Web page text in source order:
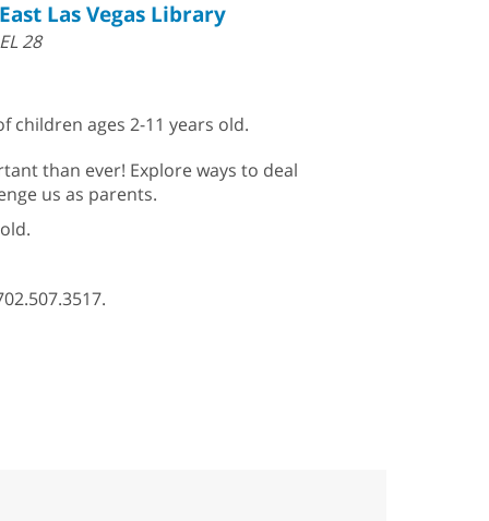
East Las Vegas Library
EL 28
children ages 2-11 years old.
than ever! Explore ways to deal
us as parents.